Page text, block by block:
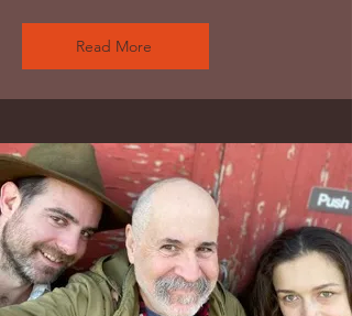
Read More